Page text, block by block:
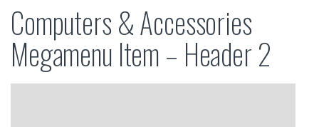
Computers & Accessories
Megamenu Item – Header 2